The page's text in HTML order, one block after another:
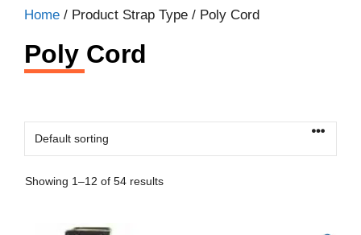
Home / Product Strap Type / Poly Cord
Poly Cord
Showing 1–12 of 54 results